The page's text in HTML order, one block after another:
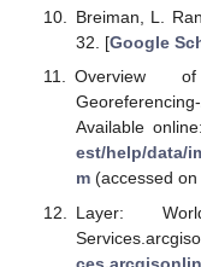
Breiman, L.
32. [Google
Overview
Available
est/help/data/
m(accessed on
Layer: